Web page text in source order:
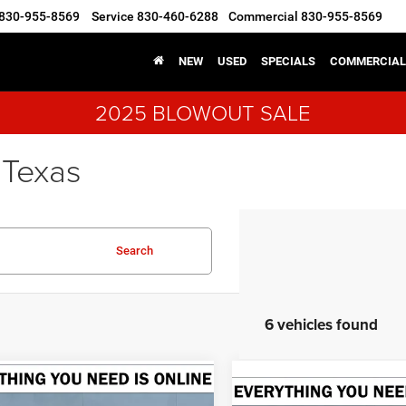
955-8569 Service 830-460-6288 Commercial 830-955-8569
NEW USED SPECIALS COMMERCIAL
2025 BLOWOUT SALE
Search
6 vehicles found
RAM 1500
Vehicle
Compare Vehicle